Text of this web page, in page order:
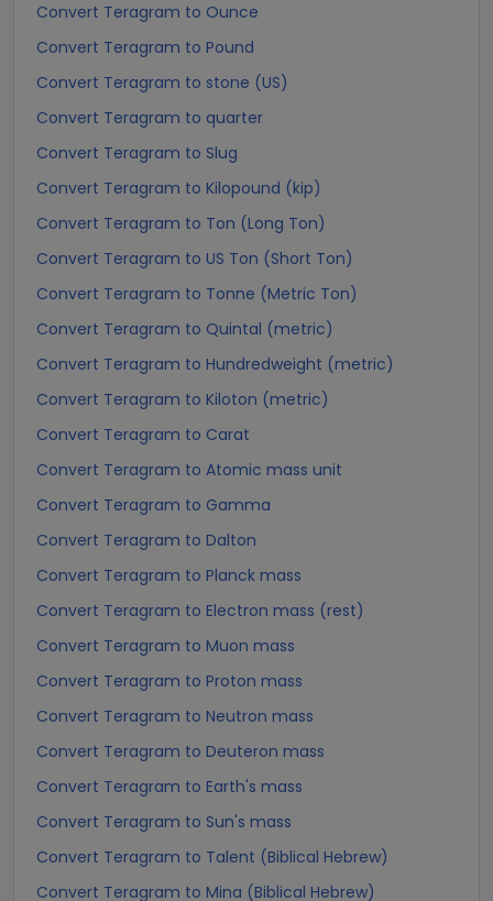
Convert Teragram to Ounce
Convert Teragram to Pound
Convert Teragram to stone (US)
Convert Teragram to quarter
Convert Teragram to Slug
Convert Teragram to Kilopound (kip)
Convert Teragram to Ton (Long Ton)
Convert Teragram to US Ton (Short Ton)
Convert Teragram to Tonne (Metric Ton)
Convert Teragram to Quintal (metric)
Convert Teragram to Hundredweight (metric)
Convert Teragram to Kiloton (metric)
Convert Teragram to Carat
Convert Teragram to Atomic mass unit
Convert Teragram to Gamma
Convert Teragram to Dalton
Convert Teragram to Planck mass
Convert Teragram to Electron mass (rest)
Convert Teragram to Muon mass
Convert Teragram to Proton mass
Convert Teragram to Neutron mass
Convert Teragram to Deuteron mass
Convert Teragram to Earth's mass
Convert Teragram to Sun's mass
Convert Teragram to Talent (Biblical Hebrew)
Convert Teragram to Mina (Biblical Hebrew)